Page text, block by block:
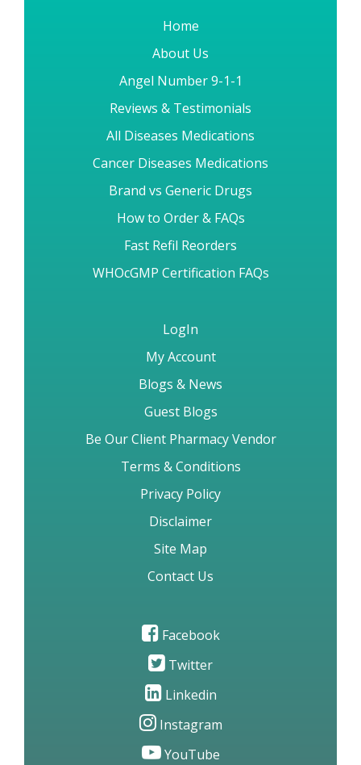
Home
About Us
Angel Number 9-1-1
Reviews & Testimonials
All Diseases Medications
Cancer Diseases Medications
Brand vs Generic Drugs
How to Order & FAQs
Fast Refil Reorders
WHOcGMP Certification FAQs
LogIn
My Account
Blogs & News
Guest Blogs
Be Our Client Pharmacy Vendor
Terms & Conditions
Privacy Policy
Disclaimer
Site Map
Contact Us
Facebook
Twitter
Linkedin
Instagram
YouTube